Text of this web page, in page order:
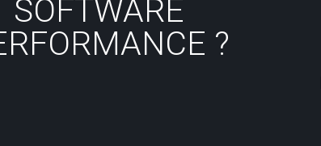
SOFTWARE
?